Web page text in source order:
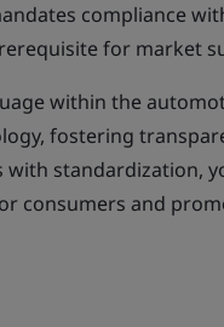
compliance
for market
within the
fostering
standardization,
consumers and